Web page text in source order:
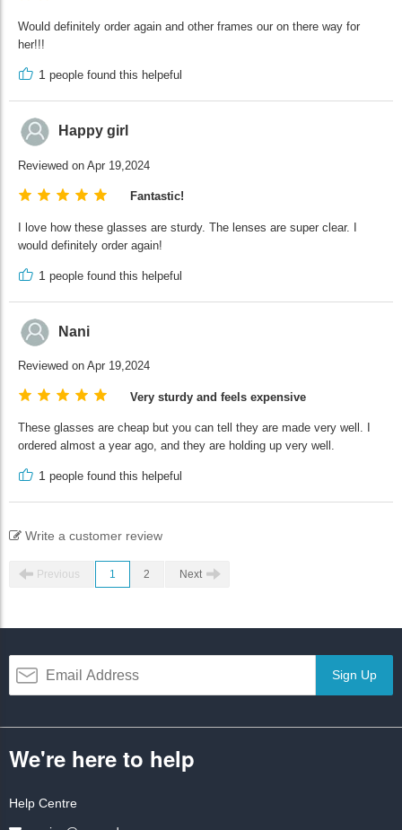
Would definitely order again and other frames our on there way for
her!!!
1 people found this helpeful
Happy girl
Reviewed on Apr 19,2024
Fantastic!
I love how these glasses are sturdy. The lenses are super clear. I
would definitely order again!
1 people found this helpeful
Nani
Reviewed on Apr 19,2024
Very sturdy and feels expensive
These glasses are cheap but you can tell they are made very well. I
ordered almost a year ago, and they are holding up very well.
1 people found this helpeful
Write a customer review
Previous 1 2 Next
Sign Up
We're here to help
Help Centre